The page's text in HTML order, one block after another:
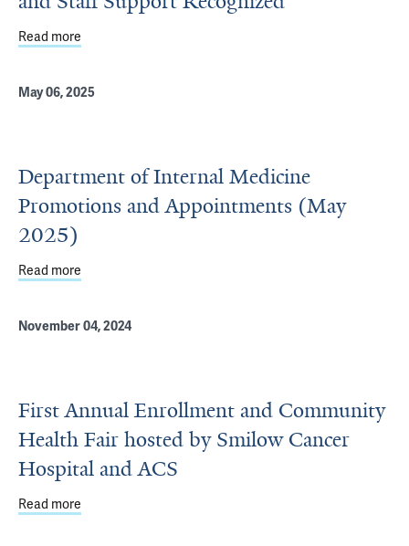
Read more
May 06, 2025
Department of Internal Medicine
Promotions and Appointments (May
2025)
Read more
November 04, 2024
First Annual Enrollment and Community
Health Fair hosted by Smilow Cancer
Hospital and ACS
Read more